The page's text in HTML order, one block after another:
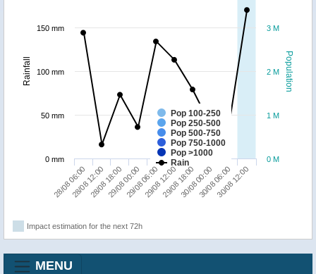
Population
Rainfall
Pop 100-250
Pop 250-500
Pop 500-750
Pop 750-1000
Pop >1000
Rain
28/08 06:00
28/08 12:0028/08 18:0029/08 00:0029/08 06:0029/08 12:0029/08 18:0030/08 00:0030/08 06:0030/08 12:00
0 M
1 M
2 M
3 M
0 mm
50 mm
100 mm
150 mm
Impact estimation for the next 72h
MENU